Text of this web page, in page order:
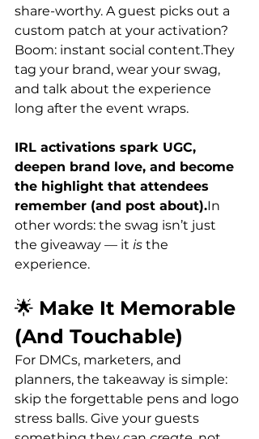
share-worthy. A guest picks out a
custom patch at your activation?
Boom: instant social content.They
tag your brand, wear your swag,
and talk about the experience
long after the event wraps.
IRL activations spark UGC,
deepen brand love, and become
the highlight that attendees
remember (and post about).In
other words: the swag isn’t just
the giveaway — it is the
experience.
🌟 Make It Memorable
(And Touchable)
For DMCs, marketers, and
planners, the takeaway is simple:
skip the forgettable pens and logo
stress balls. Give your guests